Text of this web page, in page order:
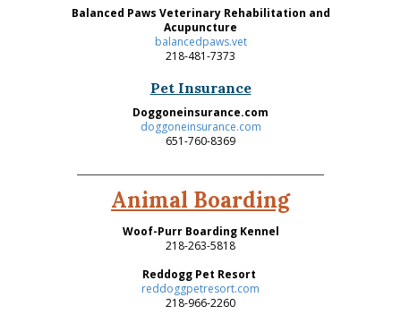
Animal Boarding
Woof-Purr Boarding Kennel
218-263-5818
Reddogg Pet Resort
reddoggpetresort.com
218-966-2260
Pet Insurance
Doggoneinsurance.com
doggoneinsurance.com
651-760-8369
Balanced Paws Veterinary Rehabilitation and
Acupuncture
balancedpaws.vet
218-481-7373